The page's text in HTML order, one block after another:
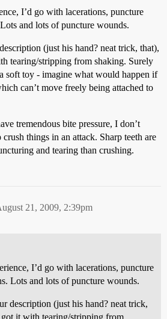
I’d go with lacerations, puncture
and lots of puncture wounds.
(just his hand? neat trick, that),
tearing/stripping from shaking. Surely
soft toy - imagine what would happen if
can’t move freely being attached to
tremendous bite pressure, I don’t
things in an attack. Sharp teeth are
and tearing than crushing.
21, 2009, 2:39pm
I’d go with lacerations, puncture
Lots and lots of puncture wounds.
description (just his hand? neat trick,